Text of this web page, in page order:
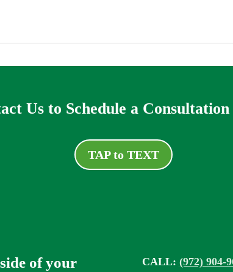
Us to Schedule a Consultation
TAP to TEXT
of your
CALL: (972) 904-